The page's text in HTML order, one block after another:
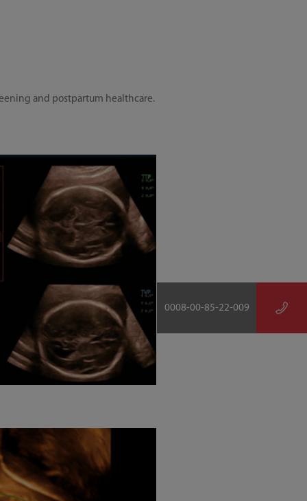
0008-00-85-22-009
and postpartum healthcare.